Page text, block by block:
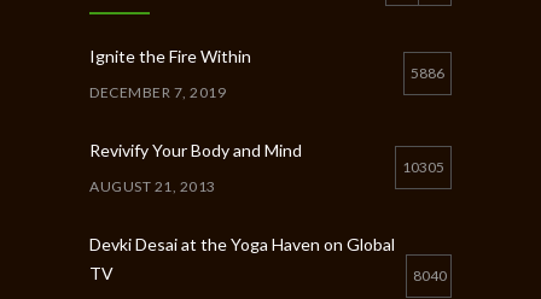
Ignite the Fire Within
DECEMBER 7, 2019
5886
Revivify Your Body and Mind
AUGUST 21, 2013
10305
Devki Desai at the Yoga Haven on Global
TV
8040